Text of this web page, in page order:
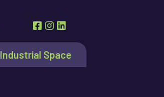
Industrial Space